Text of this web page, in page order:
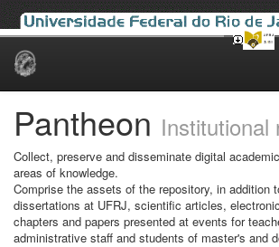
Skip
Pantheon Institutional
Collect, preserve and disseminate digital
areas of knowledge.
Comprise the assets of the repository, in addition
dissertations at UFRJ, scientific articles,
chapters and papers presented at events for
administrative staff and students of master's and